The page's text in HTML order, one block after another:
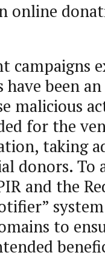
online
campaigns
have been
malicious
for the
taking
donors. To
and the
to